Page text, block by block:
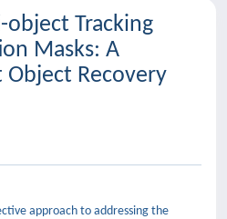
Tracking
Masks: A
Recovery
approach to addressing the